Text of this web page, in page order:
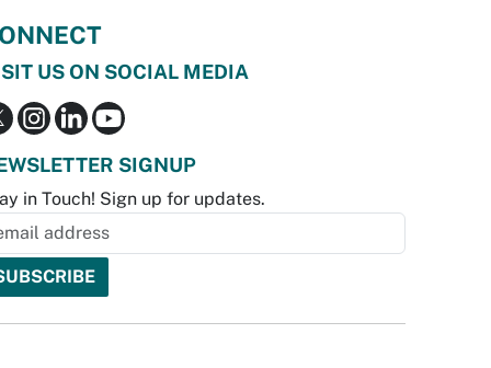
US ON SOCIAL MEDIA
SIGNUP
in Touch! Sign up for updates.